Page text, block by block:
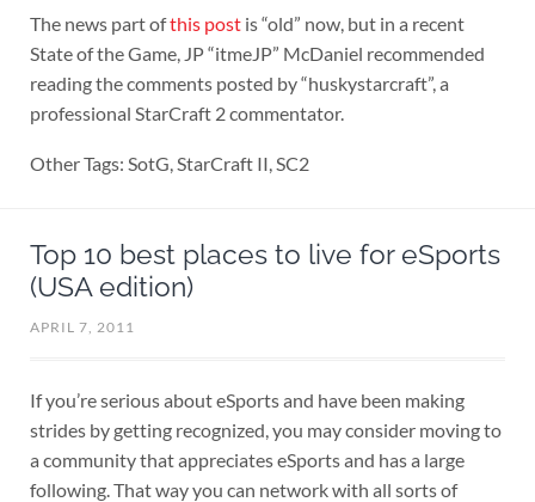
The news part ofthis postis “old” now, but in a recent
State of the Game, JP “itmeJP” McDaniel recommended
reading the comments posted by “huskystarcraft”, a
professional StarCraft 2 commentator.
Other Tags: SotG, StarCraft II, SC2
Top 10 best places to live for eSports
(USA edition)
APRIL 7, 2011
If you’re serious about eSports and have been making
strides by getting recognized, you may consider moving to
a community that appreciates eSports and has a large
following. That way you can network with all sorts of